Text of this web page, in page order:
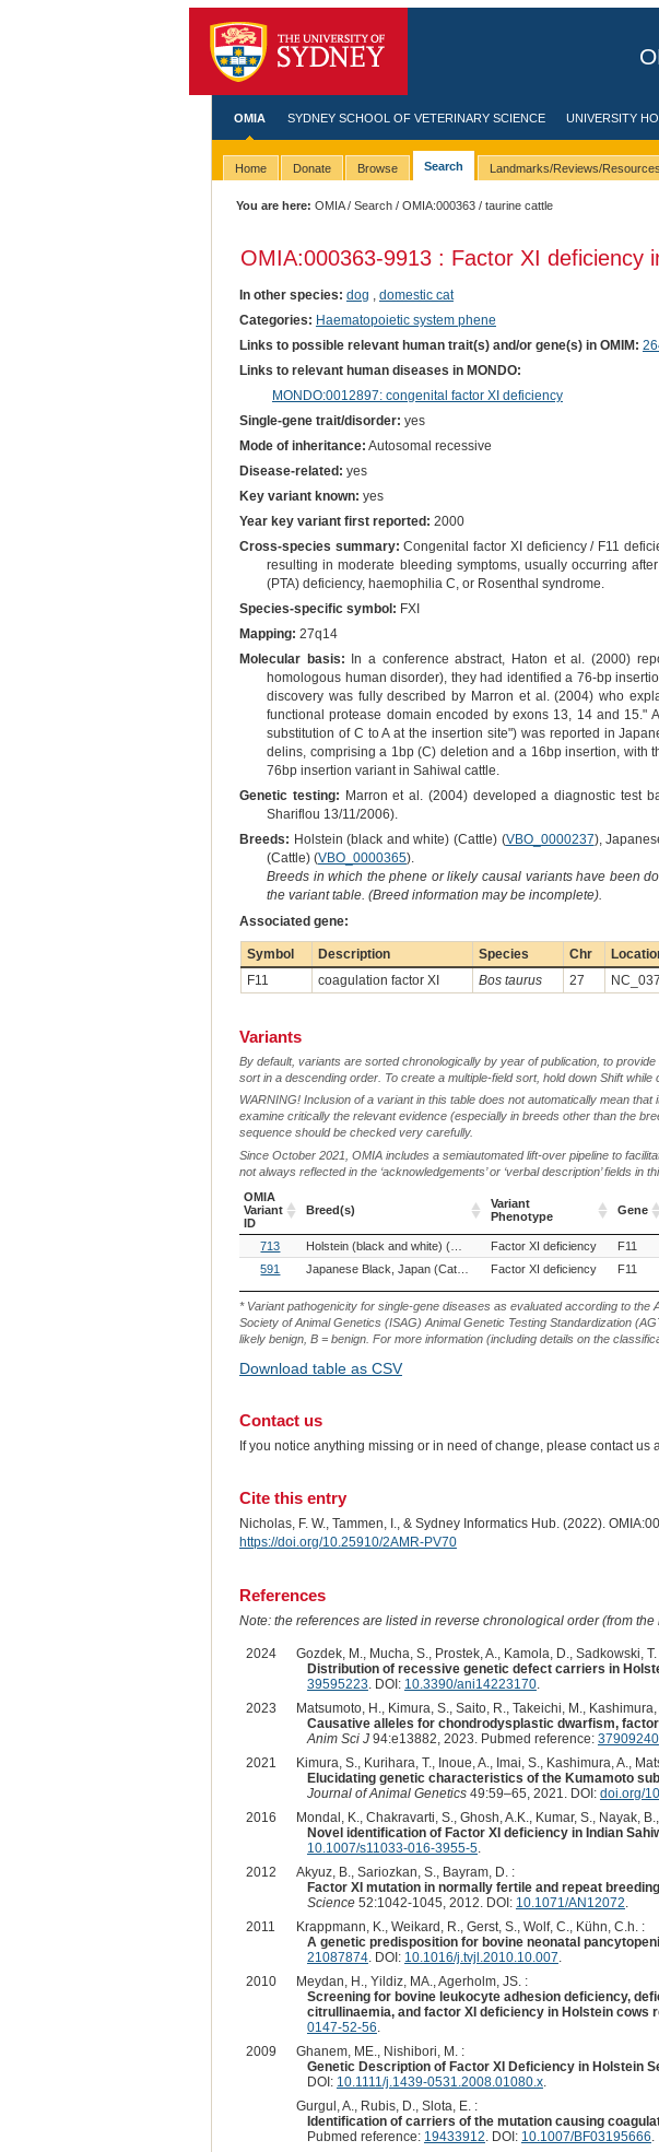
OMIA SYDNEY SCHOOL OF VETERINARY SCIENCE UNIVERSITY
Home Donate Browse Search Landmarks/Reviews/Resources
You are here: OMIA/Search /OMIA:000363 / taurine cattle
OMIA:000363-9913 : Factor XI deficiency
In other species: dog
domestic cat
Categories: Haematopoietic system phene
Links to possible relevant human trait(s) and/or gene(s) in OMIM:
Links to relevant human diseases in MONDO:
MONDO:0012897: congenital factor XI deficiency
Single-gene trait/disorder: yes
Mode of inheritance: Autosomal recessive
Disease-related: yes
Key variant known: yes
Year key variant first reported: 2000
Cross-species summary: Congenital factor XI deficiency / F11
resulting in moderate bleeding symptoms, usually occurring
(PTA) deficiency, haemophilia C, or Rosenthal syndrome.
Species-specific symbol: FXI
Mapping: 27q14
Molecular basis: In a conference abstract, Haton et al. (2000)
homologous human disorder), they had identified a 76-bp
discovery was fully described by Marron et al. (2004) who
functional protease domain encoded by exons 13, 14 and
substitution of C to A at the insertion site") was reported in
delins, comprising a 1bp (C) deletion and a 16bp insertion, with
76bp insertion variant in Sahiwal cattle.
Genetic testing: Marron et al. (2004) developed a diagnostic test
Shariflou 13/11/2006).
Breeds: Holstein (black and white) (Cattle) (VBO_0000237),
(Cattle) (VBO_0000365).
Breeds in which the phene or likely causal variants have been
the variant table. (Breed information may be incomplete).
Associated gene:
Symbol Description Species Chr
F11
coagulation factor XI Bos taurus 27
Variants
By default, variants are sorted chronologically by year of publication, to
sort in a descending order. To create a multiple-field sort, hold down Shift
WARNING! Inclusion of a variant in this table does not automatically mean
examine critically the relevant evidence (especially in breeds other than the
sequence should be checked very carefully.
Since October 2021, OMIA includes a semiautomated lift-over pipeline to
not always reflected in the ‘acknowledgements’ or ‘verbal description’ fields in
OMIA
Variant
ID
Breed(s)
Variant
Phenotype
Gene
OMIA
Variant
Breed(s)
Variant
Phenotype
Gene
713 Holstein (black and white) (Cattle) Sahiwal (Cattle)
Factor XI deficiency F11
591
Japanese Black, Japan (Cattle) Sahiwal (Cattle)
Factor XI deficiency F11
* Variant pathogenicity for single-gene diseases as evaluated according to
Society of Animal Genetics (ISAG) Animal Genetic Testing Standardization
likely benign, B = benign. For more information (including details on the
Download table as CSV
Contact us
If you notice anything missing or in need of change, please contact us
Cite this entry
Nicholas, F. W., Tammen, I., & Sydney Informatics Hub. (2022).
https://doi.org/10.25910/2AMR-PV70
References
Note: the references are listed in reverse chronological order (from
2024
Gozdek, M., Mucha, S., Prostek, A., Kamola, D., Sadkowski, T.
Distribution of recessive genetic defect carriers in
39595223. DOI: 10.3390/ani14223170.
2023
Matsumoto, H., Kimura, S., Saito, R., Takeichi, M., Kashimura,
Causative alleles for chondrodysplastic dwarfism,
Anim Sci J94:e13882, 2023. Pubmed reference: 37909240
2021
Kimura, S., Kurihara, T., Inoue, A., Imai, S., Kashimura, A.,
Elucidating genetic characteristics of the Kumamoto
Journal of Animal Genetics49:59–65, 2021. DOI: doi.org/
2016
Mondal, K., Chakravarti, S., Ghosh, A.K., Kumar, S., Nayak,
Novel identification of Factor XI deficiency in Indian
10.1007/s11033-016-3955-5.
2012
Akyuz, B., Sariozkan, S., Bayram, D. :
Factor XI mutation in normally fertile and repeat
Science52:1042-1045, 2012. DOI: 10.1071/AN12072.
2011
Krappmann, K., Weikard, R., Gerst, S., Wolf, C., Kühn, C.h. :
A genetic predisposition for bovine neonatal
21087874. DOI: 10.1016/j.tvjl.2010.10.007.
2010
Meydan, H., Yildiz, MA., Agerholm, JS. :
Screening for bovine leukocyte adhesion deficiency,
citrullinaemia, and factor XI deficiency in Holstein cows
0147-52-56.
2009
Ghanem, ME., Nishibori, M. :
Genetic Description of Factor XI Deficiency in Holstein
DOI: 10.1111/j.1439-0531.2008.01080.x.
Gurgul, A., Rubis, D., Slota, E. :
Identification of carriers of the mutation causing
Pubmed reference: 19433912. DOI: 10.1007/BF03195666.